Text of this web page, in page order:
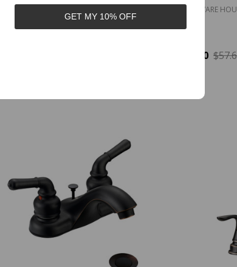
HARDWARE
$25.00
GET MY 10% OFF